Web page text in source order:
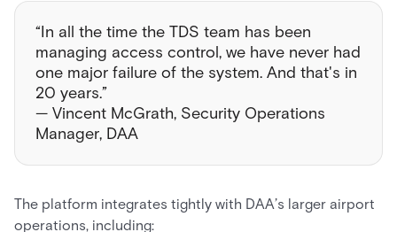
“In all the time the TDS team has been
managing access control, we have never had
one major failure of the system. And that's in
20 years.”
— Vincent McGrath, Security Operations
Manager, DAA
The platform integrates tightly with DAA’s larger airport
operations, including: